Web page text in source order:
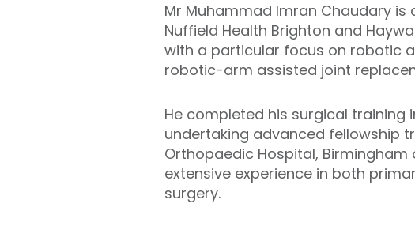
Mr Muhammad Imran Chaudary
Nuffield Health Brighton and
with a particular focus on robotic
robotic-arm assisted joint
He completed his surgical
undertaking advanced fellowship
Orthopaedic Hospital,
extensive experience in both
surgery.